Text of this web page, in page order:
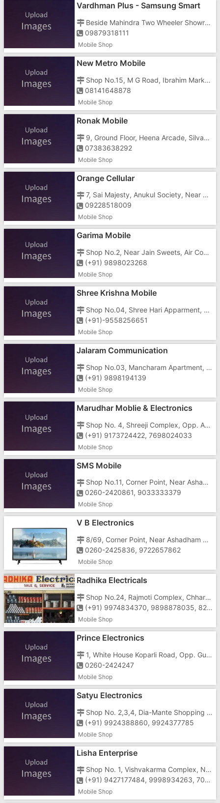
Vardhman Plus - Samsung Smart
Beside Mahindra Two Wheeler Showroom, Opposite Pwd Rest House, Koparli Road, Vapi - 396191
09879318111
Mobile Shop
New Metro Mobile
Shop No.15, M G Road, Ibrahim Market, Geeta Nagar, Vapi - 396191
08141648878
Mobile Shop
Ronak Mobile
9, Ground Floor, Heena Arcade, Silvassa Road, Char Rasta, Vapi - 396195
07383638292
Mobile Shop
Orange Cellular
7, Sai Majesty, Anukul Society, Near Papillon Hotel, Gunjan Char Rasta, N.H-8, Imran Nagar, Vapi - 396195
09228518009
Mobile Shop
Garima Mobile
Shop No.2, Near Jain Sweets, Air Con Shopping Center, Behind Hamuman Mandir, Silvassa Road, Bhadakmora, Vapi - 396195
(+91) 9898023268
Mobile Shop
Shree Krishna Mobile
Shop No.04, Shree Hari Apparment, Haria-Park, Dungra, Vapi - 396191
(+91)-9558256651
Mobile Shop
Jalaram Communication
Shop No.03, Mancharam Apartment, Opp. LIC Office, Navyug Music Center, Vapi - 396195
(+91) 9898194139
Mobile Shop
Marudhar Moblie & Electronics
Shop No. 4, Shreeji Complex, Opp. Arihant Bldg., Near Chanod Gate, Chanod, vapi-396191
(+91) 9173724422, 7698024033
Mobile Shop
SMS Mobile
Shop No.11, Corner Point, Near Ashadham School, Koparli Road, Vapi-396191
0260-2420861, 9033333379
Mobile Shop
V B Electronics
8/69, Corner Point, Near Ashadham School, Opp. V.G. Jewellers, Koparli Road, Vapi - 396195
0260-2425836, 9722657862
Mobile Shop
Radhika Electricals
Shop No.24, Rajmoti Complex, Chharwada Road, Vapi - 396191
(+91) 9974834370, 9898878035, 8264000012
Mobile Shop
Prince Electronics
1, White House Koparli Road, Opp. Gunjan Cinema Vapi-396195
0260-2424247
Mobile Shop
Satyu Electronics
Shop No. 2,3,4, Dia-Mante Shopping Center, Vapi-Daman Road, Chala, Vapi-396191
(+91) 9924388860, 9924377785
Mobile Shop
Lisha Enterprise
Shop No. 1, Vishvakarma Complex, Near Cine Park, Silvassa Road, Chanod, Vapi-396195
(+91) 9427177484, 9998934263, 7046585998
Mobile Shop